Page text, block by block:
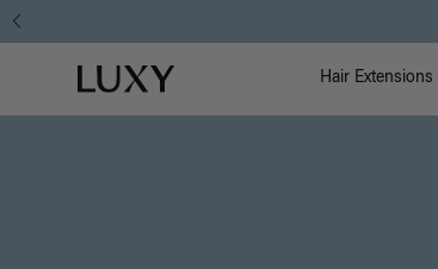
Luxy homepage Hair Extensions